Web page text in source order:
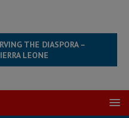
THE DIASPORA –
LEONE